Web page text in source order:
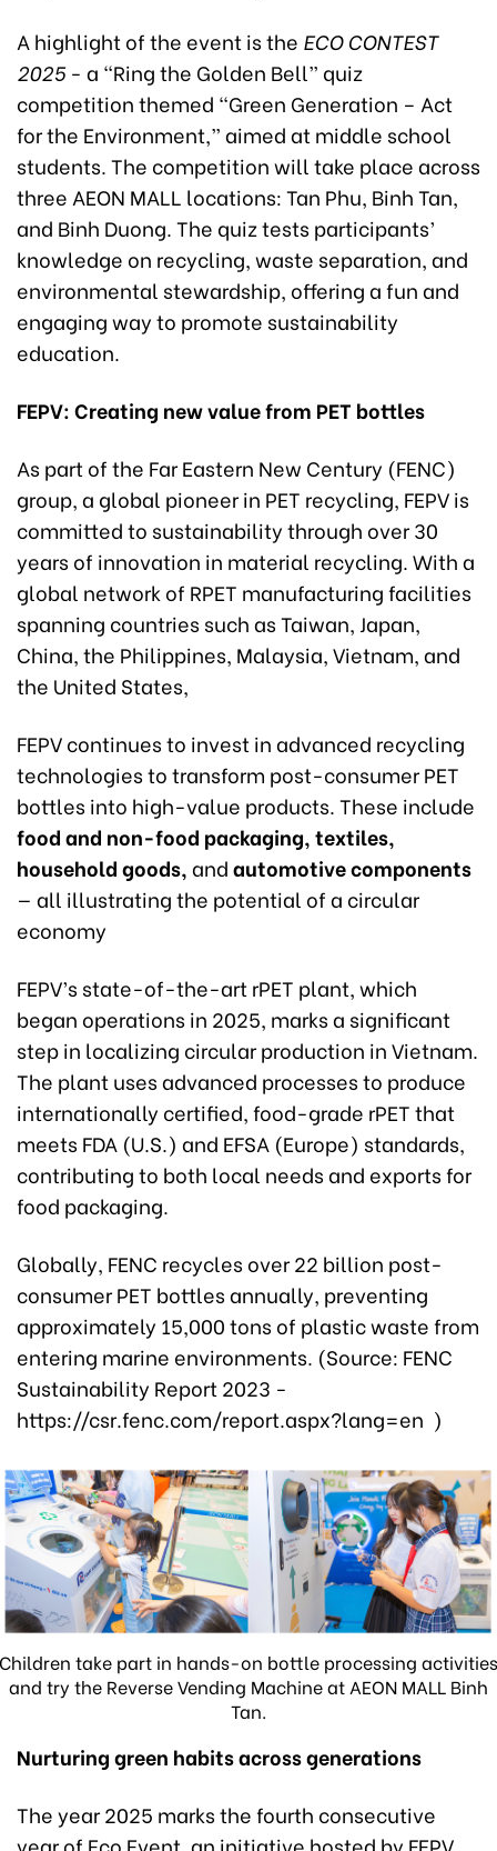
A highlight of the event is the ECO CONTEST
2025 - a “Ring the Golden Bell” quiz
competition themed “Green Generation – Act
for the Environment,” aimed at middle school
students. The competition will take place across
three AEON MALL locations: Tan Phu, Binh Tan,
and Binh Duong. The quiz tests participants’
knowledge on recycling, waste separation, and
environmental stewardship, offering a fun and
engaging way to promote sustainability
education.
FEPV: Creating newvalue from PET bottles
As part of the Far Eastern New Century (FENC)
group, a global pioneer in PET recycling, FEPV is
committed to sustainability through over 30
years of innovation in material recycling. With a
global network of RPET manufacturing facilities
spanning countries such as Taiwan, Japan,
China, the Philippines, Malaysia, Vietnam, and
the United States,
FEPV continues to invest in advanced recycling
technologies to transform post-consumer PET
bottles into high-value products. These include
food and non-food packaging, textiles,
household goods,andautomotive components
— all illustrating the potential of a circular
economy
FEPV’s state-of-the-art rPET plant, which
began operations in 2025, marks a significant
step in localizing circular production in Vietnam.
The plant uses advanced processes to produce
internationally certified, food-grade rPET that
meets FDA (U.S.) and EFSA (Europe) standards,
contributing to both local needs and exports for
food packaging.
Globally, FENC recycles over 22 billion post-
consumer PET bottles annually, preventing
approximately 15,000 tons of plastic waste from
entering marine environments. (Source: FENC
Sustainability Report 2023 -
https://csr.fenc.com/report.aspx?lang=en )
Children take part in hands-on bottle processing activities
and try the Reverse Vending Machine at AEON MALL Binh
Tan.
Nurturinggreen habits acrossgenerations
The year 2025 marks the fourth consecutive
year of Eco Event, an initiative hosted by FEPV